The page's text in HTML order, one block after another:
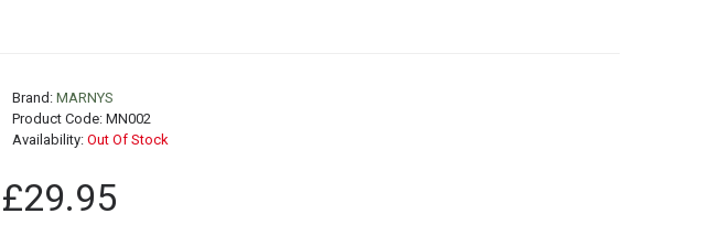
Brand: MARNYS
Product Code: MN002
Availability: Out Of Stock
£29.95